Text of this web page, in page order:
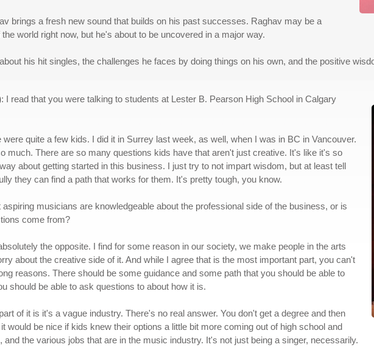
brings a fresh new sound that builds on his past successes. Raghav may be a
world right now, but he's about to be uncovered in a major way.
his hit singles, the challenges he faces by doing things on his own, and the positive
: I read that you were talking to students at Lester B. Pearson High School in Calgary
were quite a few kids. I did it in Surrey last week, as well, when I was in BC in Vancouver.
much. There are so many questions kids have that aren't just creative. It's like it's so
about getting started in this business. I just try to not impart wisdom, but at least tell
they can find a path that works for them. It's pretty tough, you know.
aspiring musicians are knowledgeable about the professional side of the business, or is
come from?
the opposite. I find for some reason in our society, we make people in the arts
about the creative side of it. And while I agree that is the most important part, you can't
reasons. There should be some guidance and some path that you should be able to
should be able to ask questions to about how it is.
of it is it's a vague industry. There's no real answer. You don't get a degree and then
would be nice if kids knew their options a little bit more coming out of high school and
and the various jobs that are in the music industry. It's not just being a singer, necessarily.